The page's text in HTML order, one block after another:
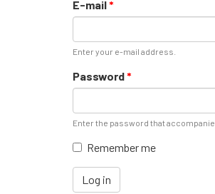
E-mail*
Enter your e-mail address.
Password*
Enter the password that
Remember me
Log in